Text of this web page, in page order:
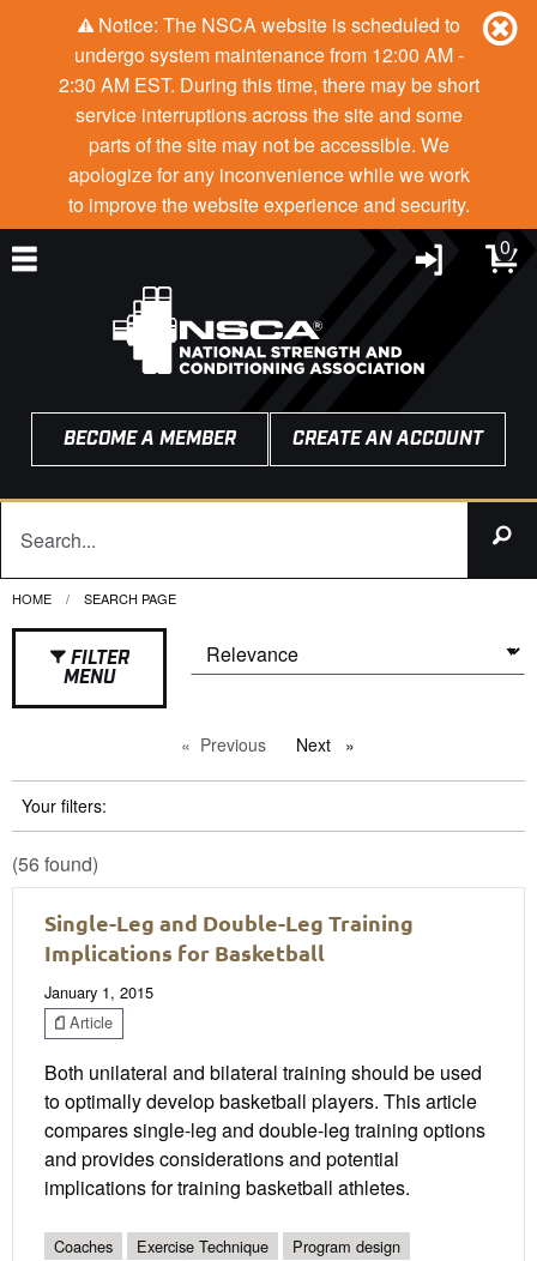
Notice: The NSCA website is scheduled to
undergo system maintenance from 12:00 AM -
2:30 AM EST. During this time, there may be short
service interruptions across the site and some
parts of the site may not be accessible. We
apologize for any inconvenience while we work
to improve the website experience and security.
0
BECOME A MEMBER CREATE AN ACCOUNT
HOME CURRENT:
SEARCH PAGE
FILTER
MENU
Previous pageNext page
Your filters:
(56 found)
Single-Leg and Double-Leg Training
Implications for Basketball
January 1, 2015
Article
Both unilateral and bilateral training should be used
to optimally develop basketball players. This article
compares single-leg and double-leg training options
and provides considerations and potential
implications for training basketball athletes.
Coaches Exercise Technique
Program design